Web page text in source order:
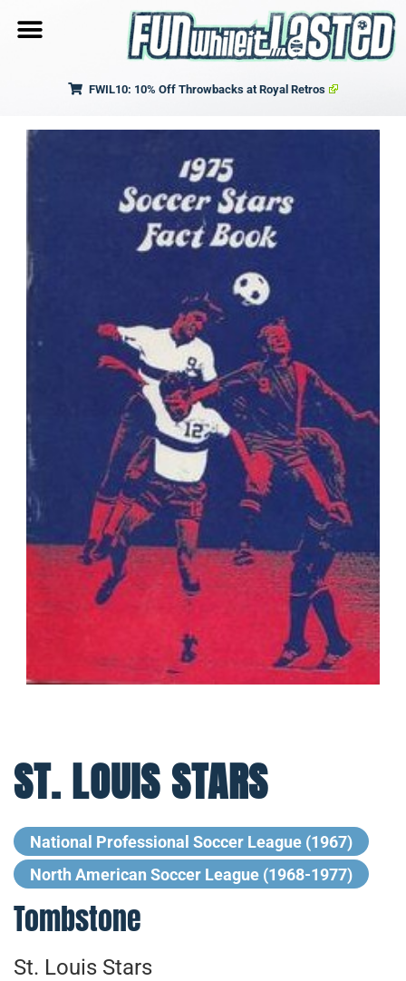
FWIL10: 10% Off Throwbacks at Royal Retros
ST. LOUIS STARS
National Professional Soccer League (1967)
North American Soccer League (1968-1977)
Tombstone
St. Louis Stars